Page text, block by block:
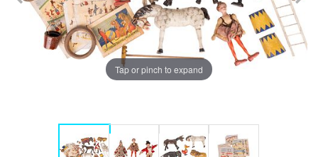
Tap or pinch to expand